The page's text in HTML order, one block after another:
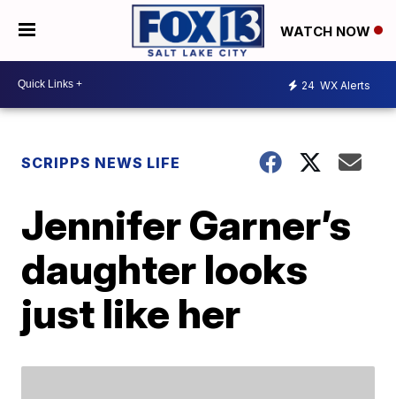
WATCH NOW
24 WX Alerts
SCRIPPS NEWS LIFE
Jennifer Garner’s
daughter looks
just like her